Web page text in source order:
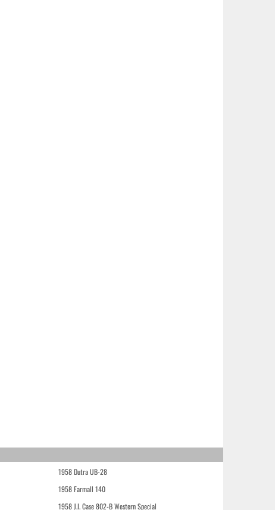
1958 Dutra UB-28
1958 Farmall 140
1958 J.I. Case 802-B Western Special